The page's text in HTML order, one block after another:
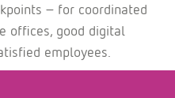
– for coordinated
offices, good digital
employees.